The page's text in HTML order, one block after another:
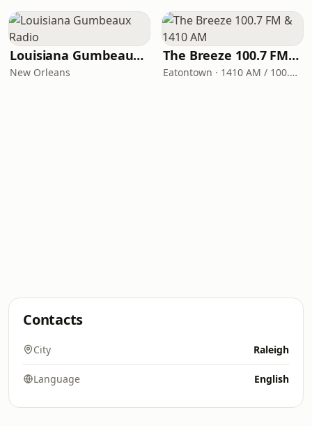
Louisiana Gumbeaux Radio
New Orleans
The Breeze 100.7 FM & 1410 AM
Eatontown · 1410 AM / 100.7 FM
Contacts
City Raleigh
Language English